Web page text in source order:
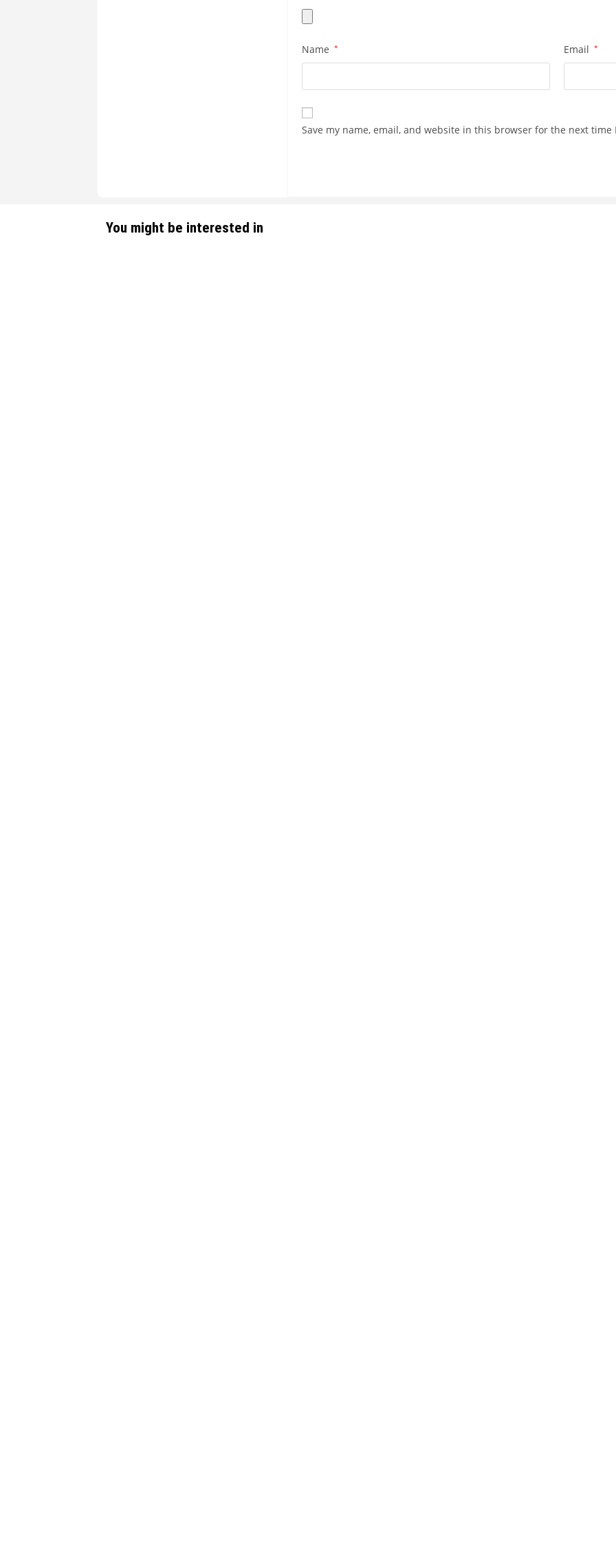
Name * Email *
Save my name, email, and website in this browser for the next time
You might be interested in